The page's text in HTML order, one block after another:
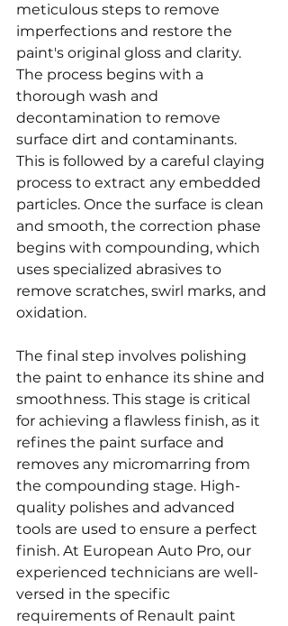
meticulous steps to remove
imperfections and restore the
paint's original gloss and clarity.
The process begins with a
thorough wash and
decontamination to remove
surface dirt and contaminants.
This is followed by a careful claying
process to extract any embedded
particles. Once the surface is clean
and smooth, the correction phase
begins with compounding, which
uses specialized abrasives to
remove scratches, swirl marks, and
oxidation.
The final step involves polishing
the paint to enhance its shine and
smoothness. This stage is critical
for achieving a flawless finish, as it
refines the paint surface and
removes any micromarring from
the compounding stage. High-
quality polishes and advanced
tools are used to ensure a perfect
finish. At European Auto Pro, our
experienced technicians are well-
versed in the specific
requirements of Renault paint